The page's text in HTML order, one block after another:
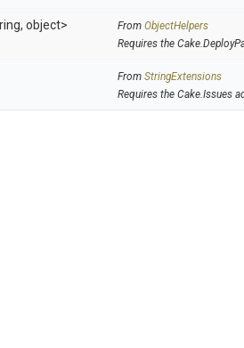
object> From ObjectHelpers
Requires the
From StringExtensions
Requires the Cake.Issues